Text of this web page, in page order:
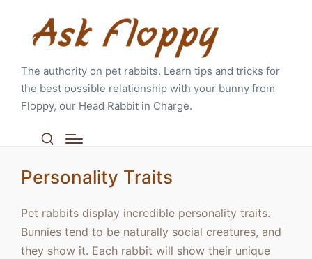
The authority on pet rabbits. Learn tips and tricks for
the best possible relationship with your bunny from
Floppy, our Head Rabbit in Charge.
Personality Traits
Pet rabbits display incredible personality traits.
Bunnies tend to be naturally social creatures, and
they show it. Each rabbit will show their unique